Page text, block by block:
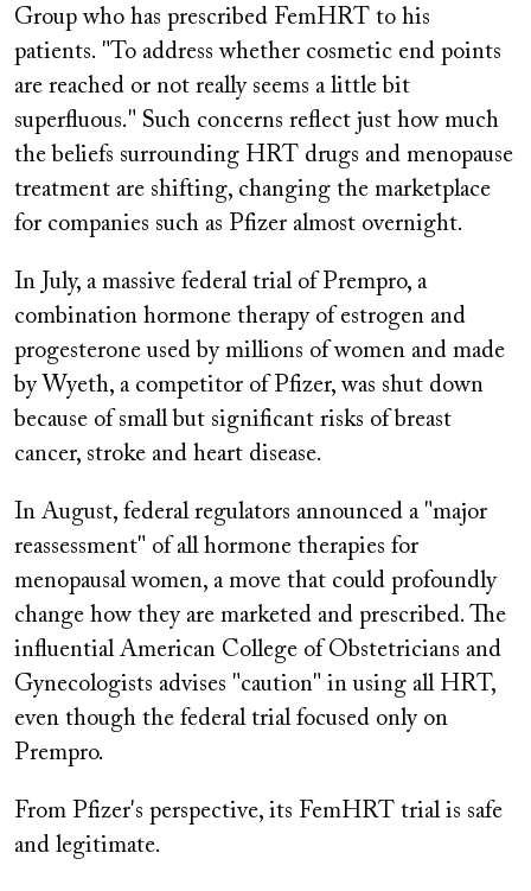
Group who has prescribed FemHRT to his
patients. "To address whether cosmetic end points
are reached or not really seems a little bit
superfluous." Such concerns reflect just how much
the beliefs surrounding HRT drugs and menopause
treatment are shifting, changing the marketplace
for companies such as Pfizer almost overnight.
In July, a massive federal trial of Prempro, a
combination hormone therapy of estrogen and
progesterone used by millions of women and made
by Wyeth, a competitor of Pfizer, was shut down
because of small but significant risks of breast
cancer, stroke and heart disease.
In August, federal regulators announced a "major
reassessment" of all hormone therapies for
menopausal women, a move that could profoundly
change how they are marketed and prescribed. The
influential American College of Obstetricians and
Gynecologists advises "caution" in using all HRT,
even though the federal trial focused only on
Prempro.
From Pfizer's perspective, its FemHRT trial is safe
and legitimate.